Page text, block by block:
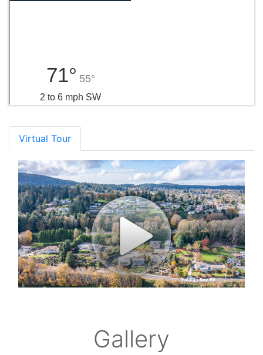
71° 55°
2 to 6 mph SW
Virtual Tour
Gallery